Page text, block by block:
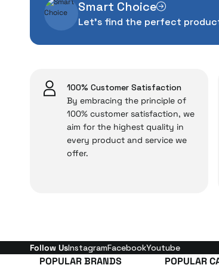
money.
Just enjoy
Smart Choice
Let's find the perfect
100% Customer Satisfaction
By embracing the principle of
100% customer satisfaction, we
aim for the highest quality in
every product and service we
offer.
Follow UsInstagramFacebookYoutube
POPULAR BRANDS POPULAR